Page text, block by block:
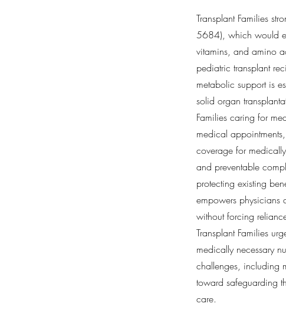
Transplant Families
5684), which would
vitamins, and amino
pediatric transplant
metabolic support is
solid organ
Families caring for
medical
coverage for
and preventable
protecting existing
empowers physicians
without forcing
Transplant Families
medically necessary
challenges, including
toward safeguarding
care.